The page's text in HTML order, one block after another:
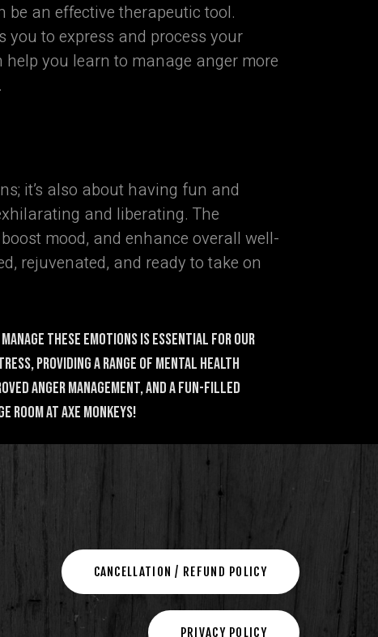
an effective therapeutic tool.
to express and process your
you learn to manage anger more
it’s also about having fun and
and liberating. The
mood, and enhance overall well-
rejuvenated, and ready to take on
these emotions is essential for our
providing a range of mental health
anger management, and a fun-filled
at Axe Monkeys!
CANCELLATION / REFUND POLICY
PRIVACY POLICY